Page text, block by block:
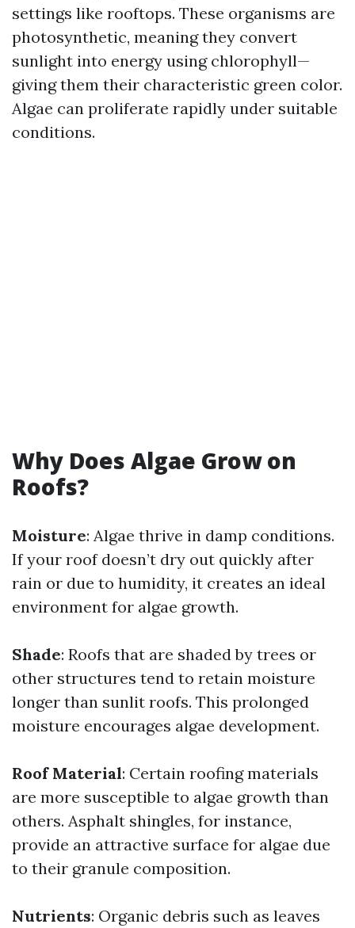
settings like rooftops. These organisms are
photosynthetic, meaning they convert
sunlight into energy using chlorophyll—
giving them their characteristic green color.
Algae can proliferate rapidly under suitable
conditions.
Why Does Algae Grow on
Roofs?
Moisture: Algae thrive in damp conditions.
If your roof doesn’t dry out quickly after
rain or due to humidity, it creates an ideal
environment for algae growth.
Shade: Roofs that are shaded by trees or
other structures tend to retain moisture
longer than sunlit roofs. This prolonged
moisture encourages algae development.
Roof Material: Certain roofing materials
are more susceptible to algae growth than
others. Asphalt shingles, for instance,
provide an attractive surface for algae due
to their granule composition.
Nutrients: Organic debris such as leaves